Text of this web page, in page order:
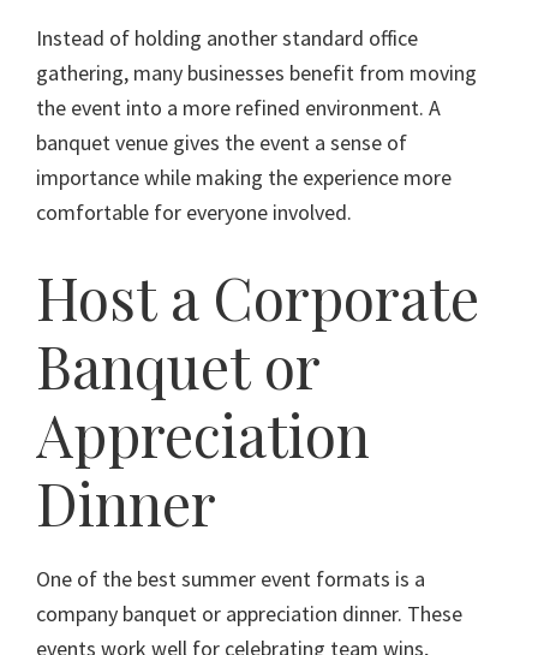
Instead of holding another standard office
gathering, many businesses benefit from moving
the event into a more refined environment. A
banquet venue gives the event a sense of
importance while making the experience more
comfortable for everyone involved.
Host a Corporate
Banquet or
Appreciation
Dinner
One of the best summer event formats is a
company banquet or appreciation dinner. These
events work well for celebrating team wins,